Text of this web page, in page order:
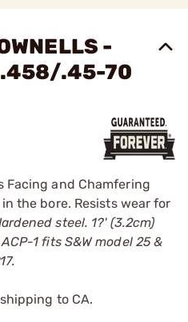
-
.45-70
Facing and Chamfering
the bore. Resists wear for
steel. 1?' (3.2cm)
1 fits S&W model 25 &
to CA.